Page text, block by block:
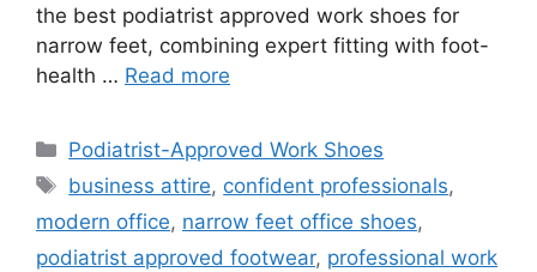
the best podiatrist approved work shoes for
narrow feet, combining expert fitting with foot-
health … Read more
Categories
Podiatrist-Approved Work Shoes
Tags
business attire, confident professionals,
modern office, narrow feet office shoes,
podiatrist approved footwear, professional work